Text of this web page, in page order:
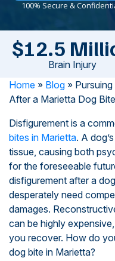
100% Secure &
$12.5
Brain Injury
Home » Blog »
After a Marietta Dog Bite
Disfigurement is a
bites in Marietta. A
tissue, causing both
for the foreseeable
disfigurement after a
desperately need
damages.
can be highly
you recover. How do
dog bite in Marietta?